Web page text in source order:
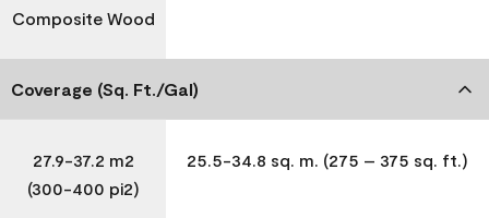
Composite Wood
Coverage (Sq. Ft./Gal)
27.9-37.2 m2
(300-400 pi2)
25.5-34.8 sq. m. (275 – 375 sq. ft.)